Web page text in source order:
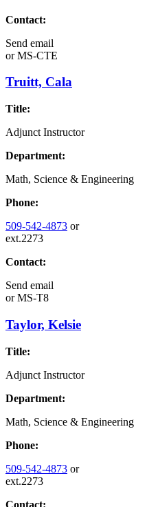
Contact:
Send email
orMS-CTE
Truitt, Cala
Title:
Adjunct Instructor
Department:
Math, Science & Engineering
Phone:
509-542-4873 or
ext.2273
Contact:
Send email
orMS-T8
Taylor, Kelsie
Title:
Adjunct Instructor
Department:
Math, Science & Engineering
Phone:
509-542-4873 or
ext.2273
Contact: